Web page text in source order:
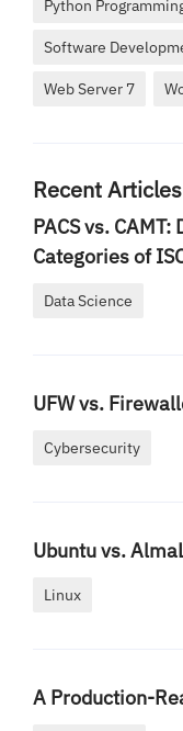
Python
Software
Web Server 7
Recent Articles
PACS vs.
Categories of
Data Science
UFW vs.
Cybersecurity
Ubuntu vs.
Linux
A Production-